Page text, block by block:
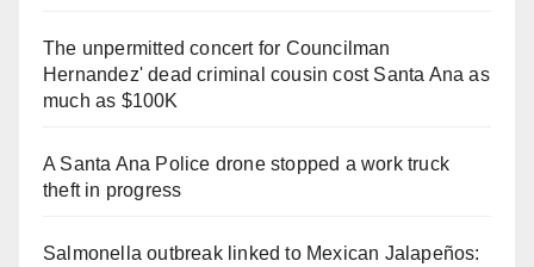
The unpermitted concert for Councilman
Hernandez' dead criminal cousin cost Santa Ana as
much as $100K
A Santa Ana Police drone stopped a work truck
theft in progress
Salmonella outbreak linked to Mexican Jalapeños: